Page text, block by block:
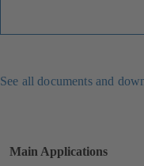
See all documents and
Main Applications